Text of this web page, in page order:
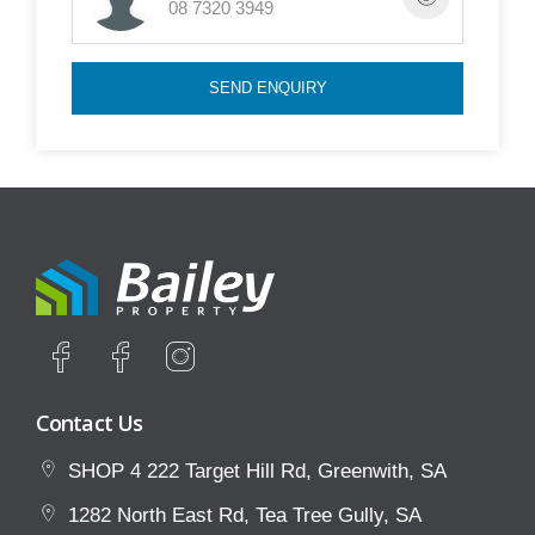
press the BOOK INSPECTION button to register for
a currently open inspection time. Open inspection
times will be uploaded mid-week on our website for
To avoid disappointment, we encourage you to
register your interest so we can keep you informed
during all stages of the leasing process. *Please
note that these may contain generic automated
TO APPLY ONLINE:
08 7320 3949
SEND ENQUIRY
Contact Us
SHOP 4 222 Target Hill Rd, Greenwith, SA
1282 North East Rd, Tea Tree Gully, SA